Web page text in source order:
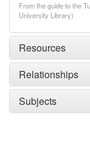
From the guide to the
University Library)
Resources
Relationships
Subjects